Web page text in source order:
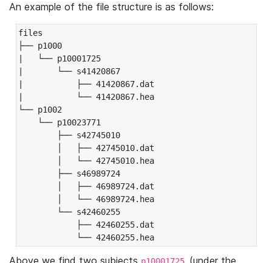
An example of the file structure is as follows:
files
├── p1000
|   └── p10001725
|       └── s41420867
|           ├── 41420867.dat
|           └── 41420867.hea
└── p1002
└── p10023771
├── s42745010
│   ├── 42745010.dat
│   └── 42745010.hea
├── s46989724
│   ├── 46989724.dat
│   └── 46989724.hea
└── s42460255
├── 42460255.dat
└── 42460255.hea
Above we find two subjects p10001725 (under the